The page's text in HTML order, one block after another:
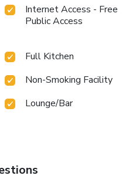
arrival, don't miss
in-house evening
day, engage in the
sure to discover the
conveniently situated within
Internet Access - Free
Public Access
Full Kitchen
Non-Smoking Facility
Lounge/Bar